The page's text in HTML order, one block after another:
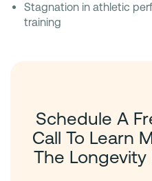
Stagnation in athletic
training
Schedule A
Call To Learn
The Longevity